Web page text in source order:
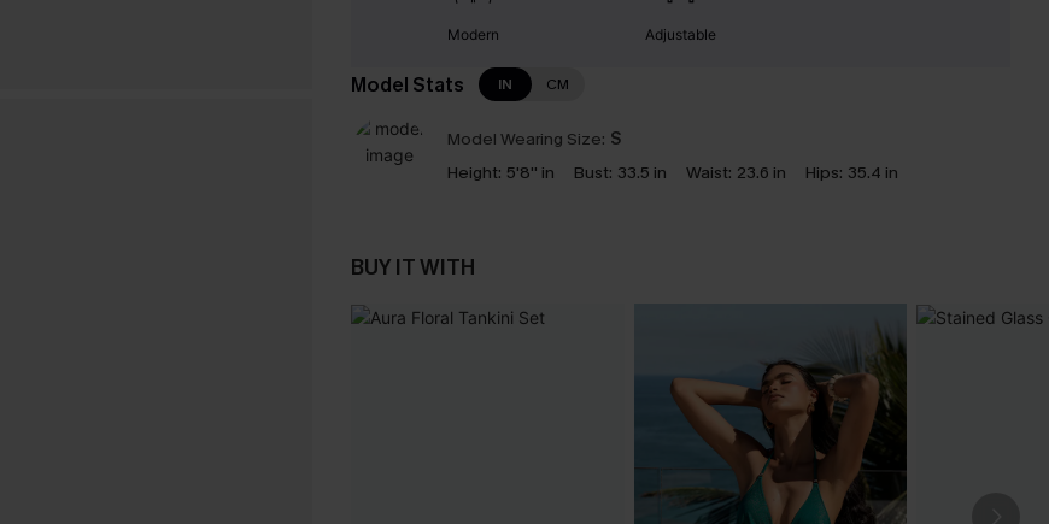
Modern Adjustable
Model Stats IN CM
Model Wearing Size: S
Height: 5'8'' in Bust: 33.5 in Waist: 23.6 in Hips: 35.4 in
BUY IT WITH